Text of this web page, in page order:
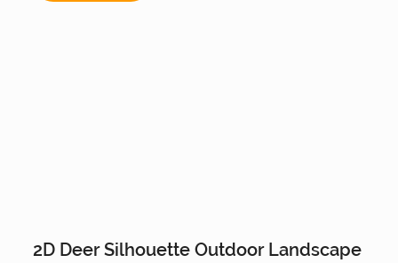
2D Deer Silhouette Outdoor Landscape